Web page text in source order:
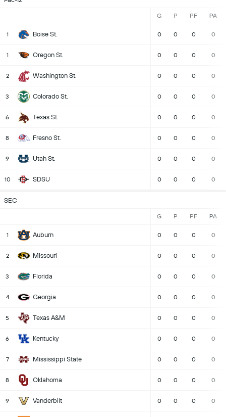
G P PF PA
1 Boise St. 0 0 0 0
1 Oregon St. 0 0 0 0
2 Washington St. 0 0 0 0
3 Colorado St. 0 0 0 0
6 Texas St. 0 0 0 0
8 Fresno St. 0 0 0 0
9 Utah St. 0 0 0 0
10 SDSU 0 0 0 0
SEC
G P PF PA
1 Auburn 0 0 0 0
2 Missouri 0 0 0 0
3 Florida 0 0 0 0
4 Georgia 0 0 0 0
5 Texas A&M 0 0 0 0
6 Kentucky 0 0 0 0
7 Mississippi State 0 0 0 0
8 Oklahoma 0 0 0 0
9 Vanderbilt 0 0 0 0